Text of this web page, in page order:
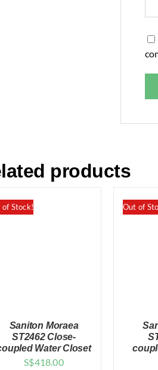
products
of Stock!
Saniton Moraea
ST2462 Close-
Water Closet
S$418.00
Out of